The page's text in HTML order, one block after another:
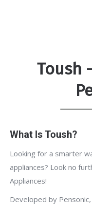
Toush
What Is Toush?
Looking for a smarter
appliances? Look no
Appliances!
Developed by